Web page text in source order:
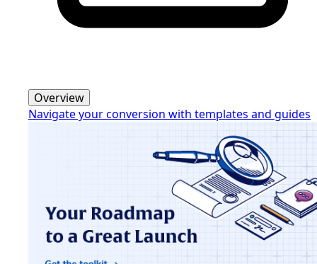
Overview
Navigate your conversion with templates and guides